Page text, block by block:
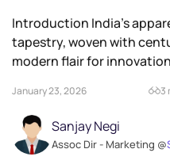
Introduction India’s
tapestry, woven with
modern flair for
January 23, 2026 3
Sanjay Negi
Assoc Dir - Marketing @